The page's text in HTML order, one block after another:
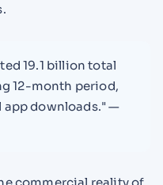
19.1 billion total
12-month period,
app downloads." —